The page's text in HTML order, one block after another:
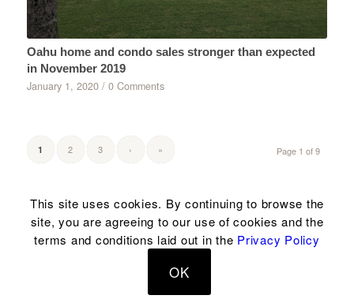
Oahu home and condo sales stronger than expected
in November 2019
January 1, 2020 / 0 Comments
Page 1 of 9
1 2 3 › »
© Copyright 2004-2023 Hawaii House® & related marks are registered
trademarks of Hawaii House® Inc. | Rb18339 |Terms & disclosure
| Made in Hawaii
This site uses cookies. By continuing to browse the
site, you are agreeing to our use of cookies and the
terms and conditions laid out in the Privacy Policy
OK